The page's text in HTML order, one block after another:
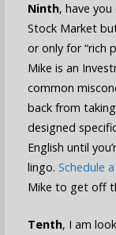
Ninth, have
Stock Market
or only for “rich
Mike is an
common
back from
designed
English until
lingo. Schedule
Mike to get off
Tenth, I am